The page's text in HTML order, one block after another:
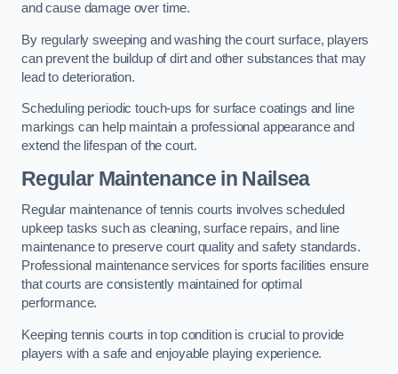
and cause damage over time.
By regularly sweeping and washing the court surface, players
can prevent the buildup of dirt and other substances that may
lead to deterioration.
Scheduling periodic touch-ups for surface coatings and line
markings can help maintain a professional appearance and
extend the lifespan of the court.
Regular Maintenance in Nailsea
Regular maintenance of tennis courts involves scheduled
upkeep tasks such as cleaning, surface repairs, and line
maintenance to preserve court quality and safety standards.
Professional maintenance services for sports facilities ensure
that courts are consistently maintained for optimal
performance.
Keeping tennis courts in top condition is crucial to provide
players with a safe and enjoyable playing experience.